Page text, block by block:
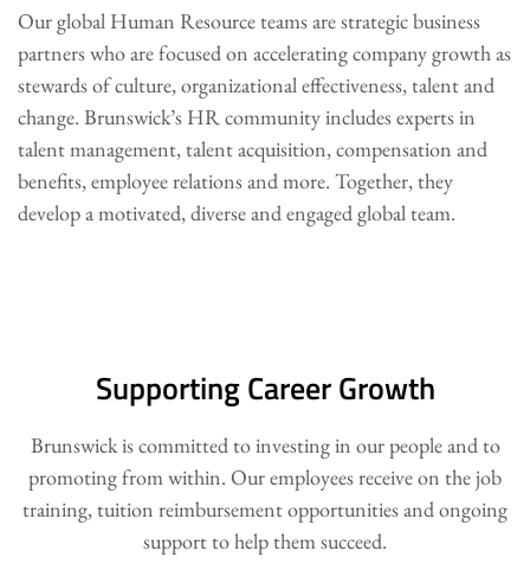
Our global Human Resource teams are strategic business
partners who are focused on accelerating company growth as
stewards of culture, organizational effectiveness, talent and
change. Brunswick’s HR community includes experts in
talent management, talent acquisition, compensation and
benefits, employee relations and more. Together, they
develop a motivated, diverse and engaged global team.
Supporting Career Growth
Brunswick is committed to investing in our people and to
promoting from within. Our employees receive on the job
training, tuition reimbursement opportunities and ongoing
support to help them succeed.